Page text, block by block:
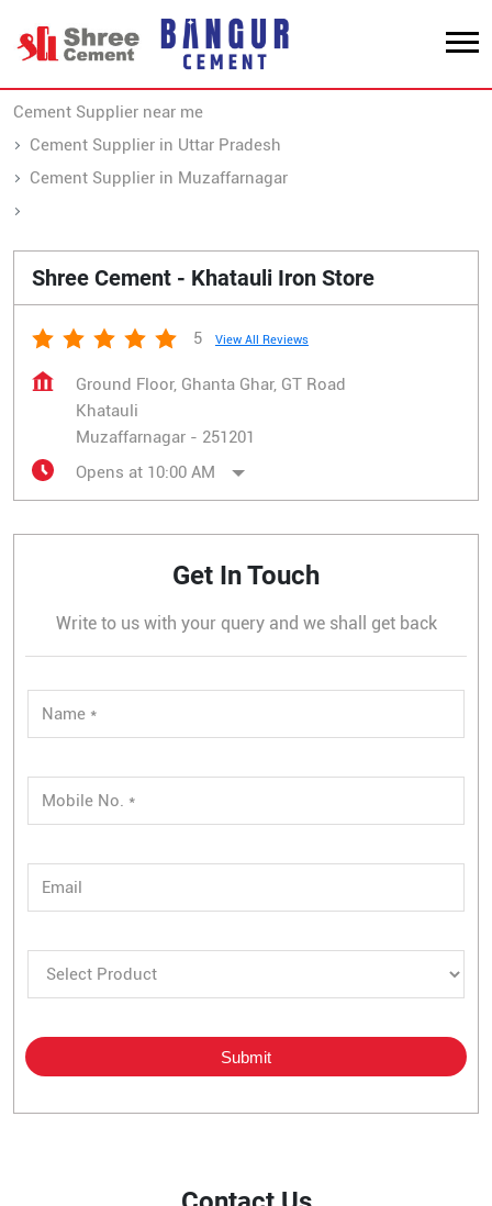
Cement Supplier near me
Cement Supplier in Uttar Pradesh
Cement Supplier in Muzaffarnagar
Shree Cement - Khatauli Iron Store
5 View All Reviews
Ground Floor, Ghanta Ghar, GT Road
Khatauli
Muzaffarnagar - 251201
Opens at 10:00 AM
Get In Touch
Write to us with your query and we shall get back